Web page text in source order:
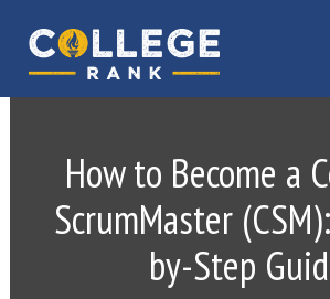
primary
navigation
main
content
Best
How to Become a
ScrumMaster
by-Step